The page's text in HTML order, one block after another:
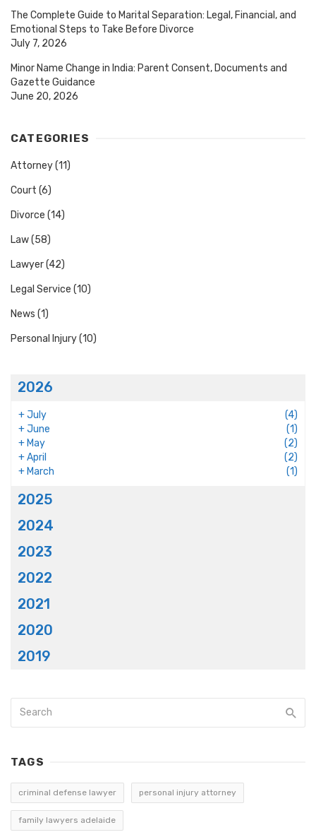
The Complete Guide to Marital Separation: Legal, Financial, and
Emotional Steps to Take Before Divorce
July 7, 2026
Minor Name Change in India: Parent Consent, Documents and
Gazette Guidance
June 20, 2026
CATEGORIES
Attorney(11)
Court (6)
Divorce (14)
Law(58)
Lawyer(42)
Legal Service (10)
News (1)
Personal Injury(10)
2026
+July
(4)
+June
(1)
+ May
(2)
+April
(2)
+ March (1)
2025
2024
2023
2022
2021
2020
2019
TAGS
criminal defense lawyer personal injury attorney
family lawyers adelaide